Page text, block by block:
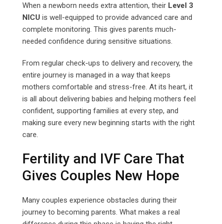
When a newborn needs extra attention, their Level 3
NICU is well-equipped to provide advanced care and
complete monitoring. This gives parents much-
needed confidence during sensitive situations.
From regular check-ups to delivery and recovery, the
entire journey is managed in a way that keeps
mothers comfortable and stress-free. At its heart, it
is all about delivering babies and helping mothers feel
confident, supporting families at every step, and
making sure every new beginning starts with the right
care.
Fertility and IVF Care That
Gives Couples New Hope
Many couples experience obstacles during their
journey to becoming parents. What makes a real